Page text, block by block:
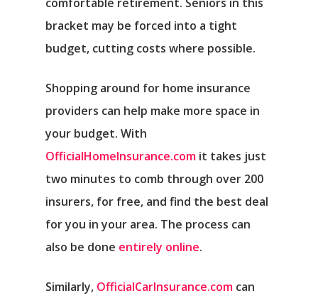
bracket may be forced into a tight
budget, cutting costs where possible.
Shopping around for home insurance
providers can help make more space in
your budget. With
OfficialHomeInsurance.com it takes just
two minutes to comb through over 200
insurers, for free, and find the best deal
for you in your area. The process can
also be done entirely online.
Similarly, OfficialCarInsurance.com can